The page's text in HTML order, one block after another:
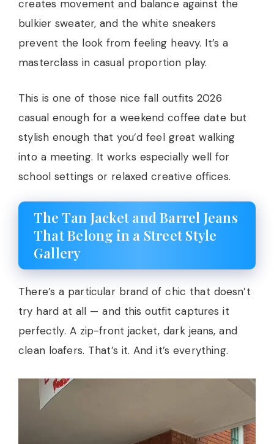
creates movement and balance against the
bulkier sweater, and the white sneakers
prevent the look from feeling heavy. It’s a
masterclass in casual proportion play.
This is one of those nice fall outfits 2026
casual enough for a weekend coffee date but
stylish enough that you’d feel great walking
into a meeting. It works especially well for
school settings or relaxed creative offices.
The Tan Jacket and Barrel Jeans
That Belong in a Street Style
Gallery
There’s a particular brand of chic that doesn’t
try hard at all — and this outfit captures it
perfectly. A zip-front jacket, dark jeans, and
clean loafers. That’s it. And it’s everything.